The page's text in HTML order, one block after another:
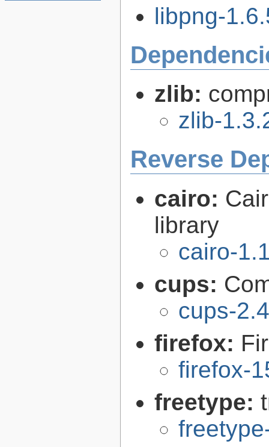
libpng-
zlib:
zlib-
Reverse
cairo:
library
cairo-
cups:
cups-
firefox:
firefox-
freetype: